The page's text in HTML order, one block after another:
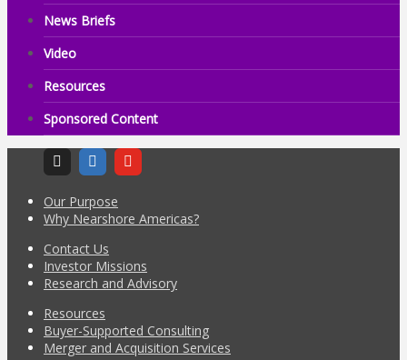
News Briefs
Video
Resources
Sponsored Content
Our Purpose
Why Nearshore Americas?
Contact Us
Investor Missions
Research and Advisory
Resources
Buyer-Supported Consulting
Merger and Acquisition Services